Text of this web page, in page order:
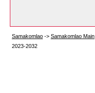
Samakomlao -> Samakomlao Main
2023-2032